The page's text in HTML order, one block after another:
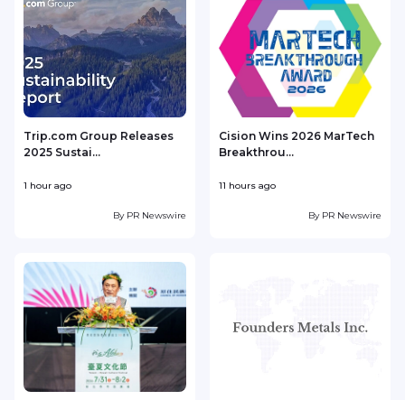
Trip.com Group Releases
2025 Sustai...
1 hour ago
By PR Newswire
Cision Wins 2026 MarTech
Breakthrou...
11 hours ago
By PR Newswire